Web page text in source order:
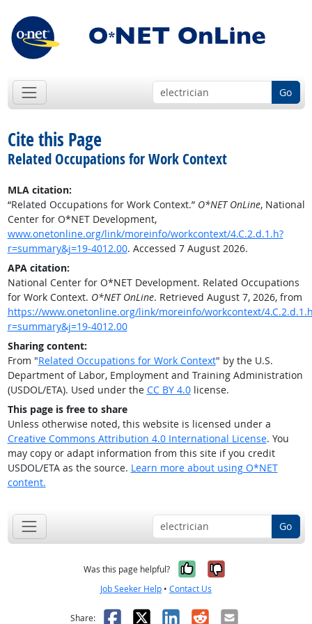
Go
Cite this Page
Related Occupations for Work Context
MLA citation:
“Related Occupations for Work Context.” O*NET OnLine, National
Center for O*NET Development,
www.onetonline.org/link/moreinfo/workcontext/4.C.2.d.1.h?
r=summary&j=19-4012.00. Accessed 7 August 2026.
APA citation:
National Center for O*NET Development. Related Occupations
for Work Context. O*NET OnLine. Retrieved August 7, 2026, from
https://www.onetonline.org/link/moreinfo/workcontext/
r=summary&j=19-4012.00
Sharing content:
From "Related Occupations for Work Context" by the U.S.
Department of Labor, Employment and Training Administration
(USDOL/ETA). Used under the CC BY 4.0license.
This page is free to share
Unless otherwise noted, this website is licensed under a
Creative Commons Attribution 4.0 International License. You
may copy or adapt information from this site if you credit
USDOL/ETA as the source. Learn more about using O*NET
content.
Go
Was this page helpful? Yes, it was
No, it was
Job Seeker Help • Contact Us
Share: Facebook
X LinkedIn
RedditEmail